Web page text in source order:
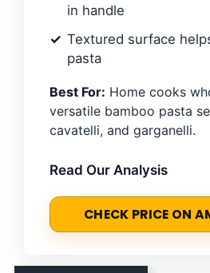
in handle
Textured surface
pasta
Best For: Home cooks
versatile bamboo pasta
cavatelli, and garganelli.
Read Our Analysis
CHECK PRICE ON